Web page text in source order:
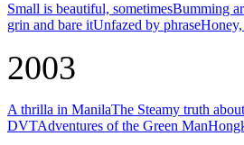
Small is beautiful, sometimesBumming
grin and bare itUnfazed by phrase
2003
A thrilla in ManilaThe Steamy truth
DVTAdventures of the Green Man